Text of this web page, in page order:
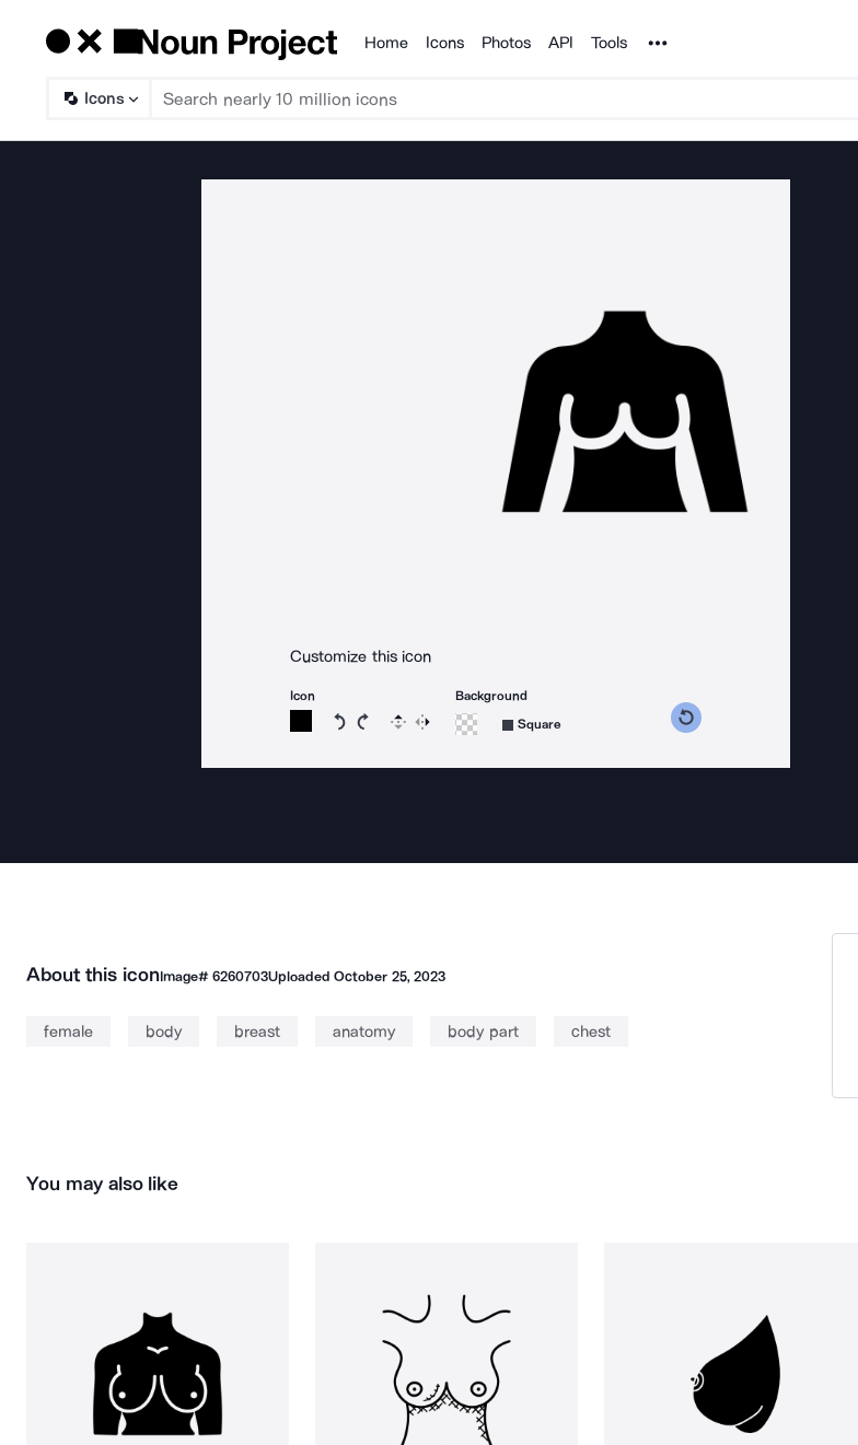
Products
Home Icons Photos API Tools Noun Project
Icons
Customize this icon
Icon
Rotate icon 15 degrees counterclockwise
Rotate icon 15 degrees clockwise
Flip Reverse
Background
Square
About this iconImage# 6260703UploadedOctober 25, 2023
female body breast anatomy body part chest
You may also like